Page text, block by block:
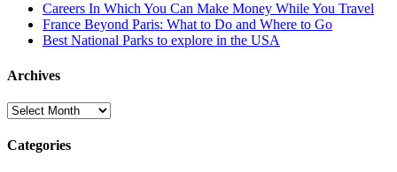
Careers In Which You Can Make Money While You Travel
France Beyond Paris: What to Do and Where to Go
Best National Parks to explore in the USA
Archives
Archives
Categories